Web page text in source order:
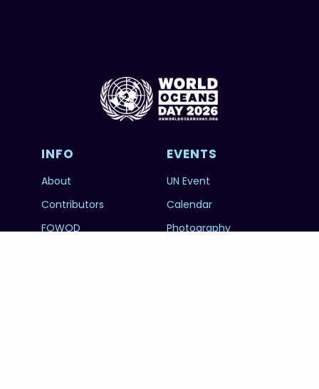
INFO
About
Contributors
FOWOD
EVENTS
UN Event
Calendar
Photography